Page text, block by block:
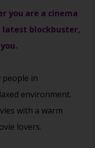
you are a cinema
blockbuster,
people in
environment.
with a warm
lovers.